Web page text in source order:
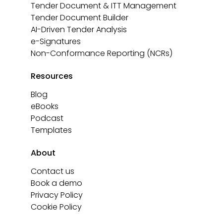
Tender Document & ITT Management
Tender Document Builder
AI-Driven Tender Analysis
e-Signatures
Non-Conformance Reporting (NCRs)
Resources
Blog
eBooks
Podcast
Templates
About
Contact us
Book a demo
Privacy Policy
Cookie Policy